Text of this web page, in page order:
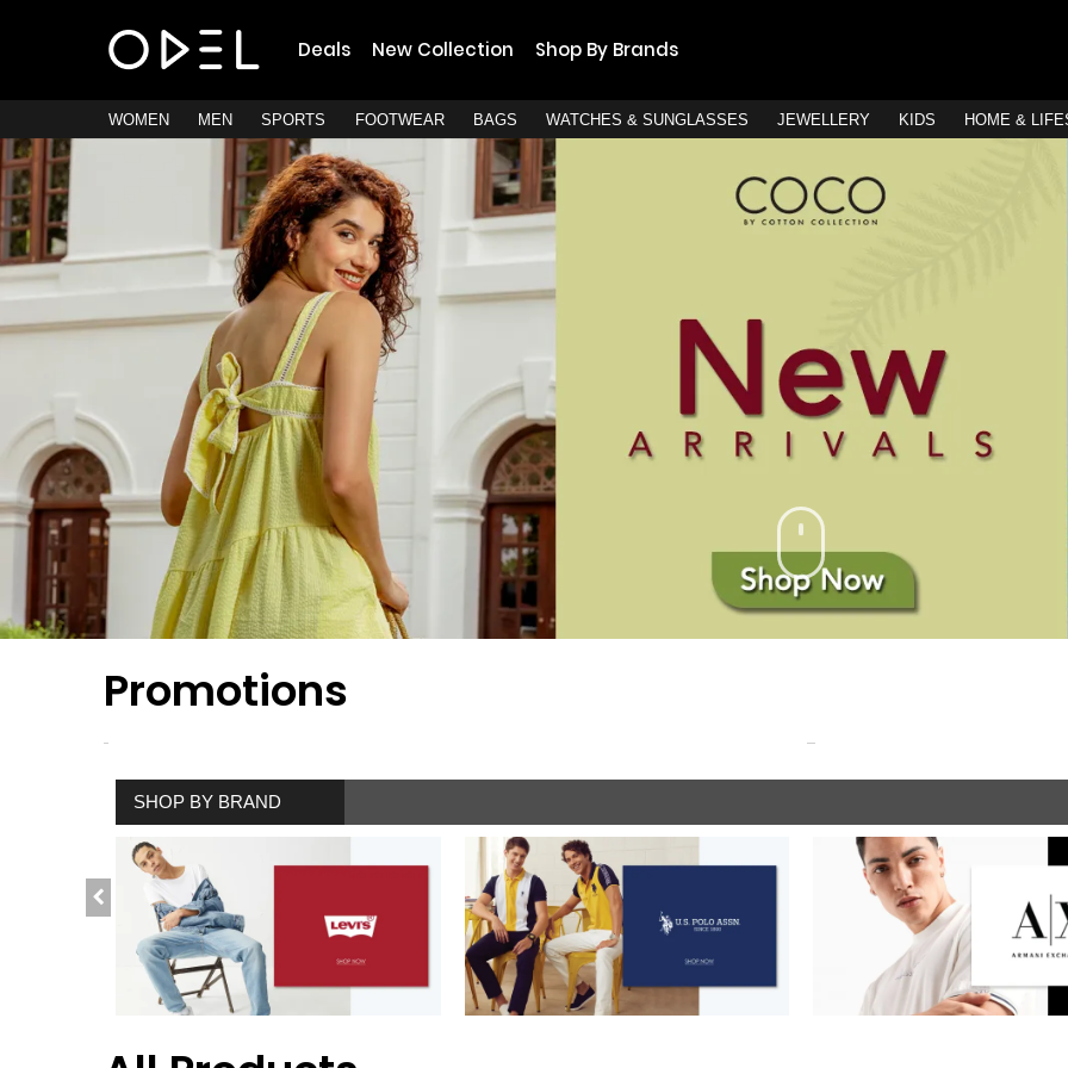
Deals New Collection Shop By Brands
WOMEN MEN SPORTS FOOTWEAR BAGS WATCHES & SUNGLASSES JEWELLERY KIDS HOME &
Promotions
SHOP BY BRAND
SHOP NOW SHOP NOW SHOP NOW